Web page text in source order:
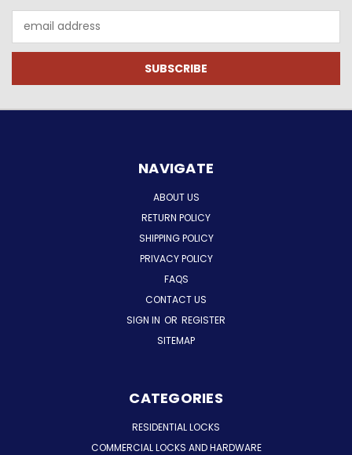
Address
NAVIGATE
ABOUT US
RETURN POLICY
SHIPPING POLICY
PRIVACY POLICY
FAQS
CONTACT US
SIGN IN OR REGISTER
SITEMAP
CATEGORIES
RESIDENTIAL LOCKS
COMMERCIAL LOCKS AND HARDWARE